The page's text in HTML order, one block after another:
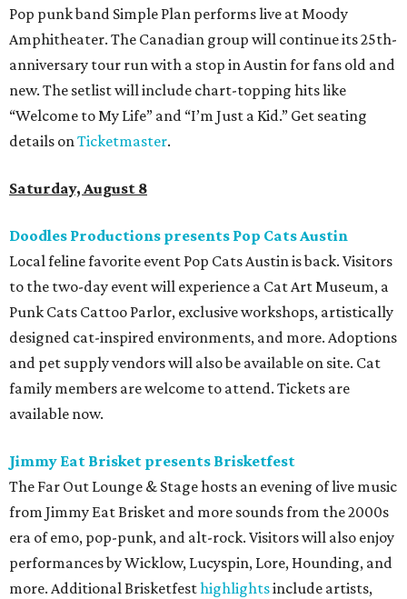
Pop punk band Simple Plan performs live at Moody
Amphitheater. The Canadian group will continue its 25th-
anniversary tour run with a stop in Austin for fans old and
new. The setlist will include chart-topping hits like
“Welcome to My Life” and “I’m Just a Kid.” Get seating
details on Ticketmaster.
Saturday, August 8
Doodles Productions presents Pop Cats Austin
Local feline favorite event Pop Cats Austin is back. Visitors
to the two-day event will experience a Cat Art Museum, a
Punk Cats Cattoo Parlor, exclusive workshops, artistically
designed cat-inspired environments, and more. Adoptions
and pet supply vendors will also be available on site. Cat
family members are welcome to attend. Tickets are
available now.
Jimmy Eat Brisket presents Brisketfest
The Far Out Lounge & Stage hosts an evening of live music
from Jimmy Eat Brisket and more sounds from the 2000s
era of emo, pop-punk, and alt-rock. Visitors will also enjoy
performances by Wicklow, Lucyspin, Lore, Hounding, and
more. Additional Brisketfesthighlightsinclude artists,